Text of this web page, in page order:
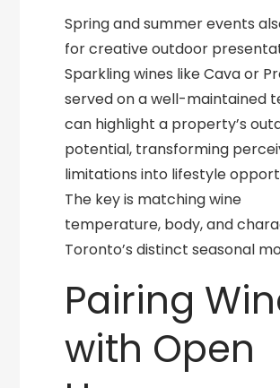
Spring and summer events
for creative outdoor
Sparkling wines like Cava or
served on a well-maintained
can highlight a property’s
potential, transforming
limitations into lifestyle
The key is matching wine
temperature, body, and
Toronto’s distinct seasonal
Pairing
with Open